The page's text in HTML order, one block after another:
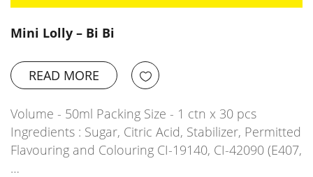
Mini Lolly – Bi Bi
READ MORE
Volume - 50ml Packing Size - 1 ctn x 30 pcs
Ingredients : Sugar, Citric Acid, Stabilizer, Permitted
Flavouring and Colouring CI-19140, CI-42090 (E407,
…